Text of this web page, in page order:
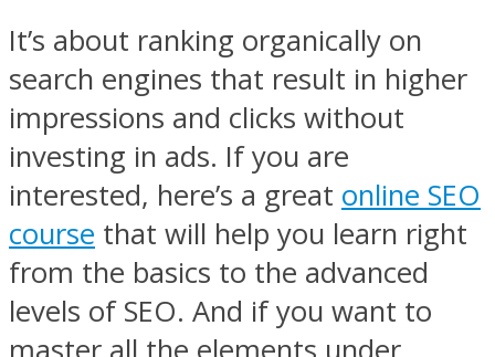
It’s about ranking organically on
search engines that result in higher
impressions and clicks without
investing in ads. If you are
interested, here’s a great online SEO
course that will help you learn right
from the basics to the advanced
levels of SEO. And if you want to